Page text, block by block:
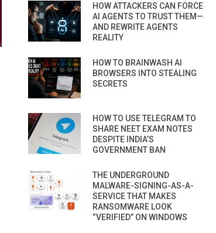
HOW ATTACKERS CAN FORCE
AI AGENTS TO TRUST THEM—
AND REWRITE AGENTS
REALITY
HOW TO BRAINWASH AI
BROWSERS INTO STEALING
SECRETS
HOW TO USE TELEGRAM TO
SHARE NEET EXAM NOTES
DESPITE INDIA’S
GOVERNMENT BAN
THE UNDERGROUND
MALWARE-SIGNING-AS-A-
SERVICE THAT MAKES
RANSOMWARE LOOK
“VERIFIED” ON WINDOWS